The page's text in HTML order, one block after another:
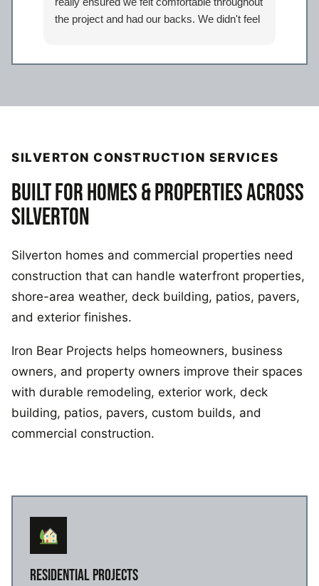
the project and had our backs. We didn't feel
our
SILVERTON CONSTRUCTION SERVICES
BUILT FOR HOMES & PROPERTIES ACROSS
SILVERTON
Silverton homes and commercial properties need
construction that can handle waterfront properties,
shore-area weather, deck building, patios, pavers,
and exterior finishes.
Iron Bear Projects helps homeowners, business
owners, and property owners improve their spaces
with durable remodeling, exterior work, deck
building, patios, pavers, custom builds, and
commercial construction.
RESIDENTIAL PROJECTS